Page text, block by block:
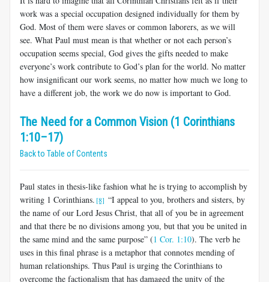
work was a special occupation designed individually for them by
God. Most of them were slaves or common laborers, as we will
see. What Paul must mean is that whether or not each person’s
occupation seems special, God gives the gifts needed to make
everyone’s work contribute to God’s plan for the world. No matter
how insignificant our work seems, no matter how much we long to
have a different job, the work we do now is important to God.
The Need for a Common Vision (1 Corinthians
1:10–17)
Back to Table of Contents
Paul states in thesis-like fashion what he is trying to accomplish by
writing 1 Corinthians. [8] “I appeal to you, brothers and sisters, by
the name of our Lord Jesus Christ, that all of you be in agreement
and that there be no divisions among you, but that you be united in
the same mind and the same purpose” (1 Cor. 1:10). The verb he
uses in this final phrase is a metaphor that connotes mending of
human relationships. Thus Paul is urging the Corinthians to
overcome the factionalism that has damaged the unity of the